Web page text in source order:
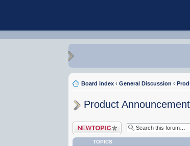
Board index ‹ General Discussion ‹
Product
Post a new topic
TOPICS